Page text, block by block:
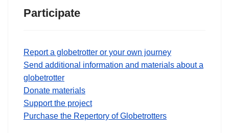
Participate
Report a globetrotter or your own journey
Send additional information and materials about a
globetrotter
Donate materials
Support the project
Purchase the Repertory of Globetrotters